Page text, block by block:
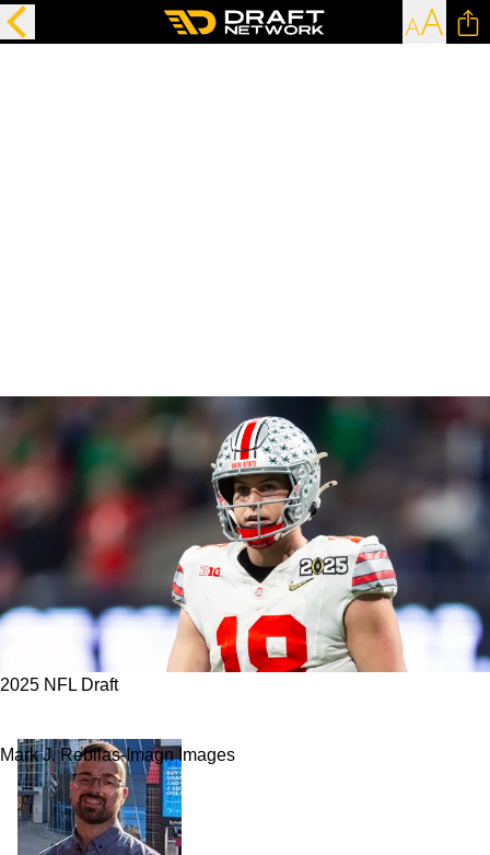
2025 NFL Draft
Mark J. Rebilas-Imagn Images